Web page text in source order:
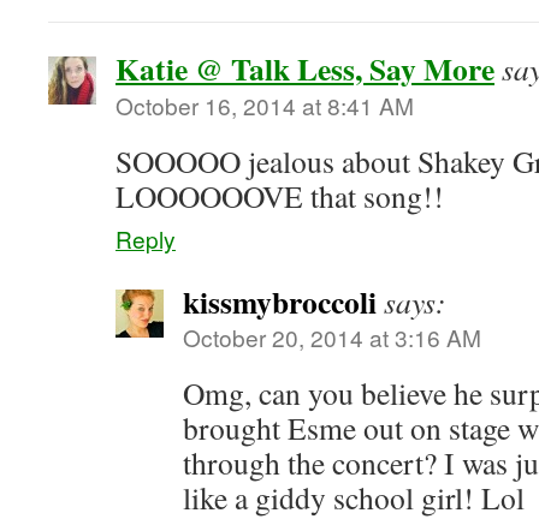
Katie @ Talk Less, Say More
October 16, 2014 at 8:41 AM
SOOOOO jealous about Shakey
LOOOOOOVE that song!!
Reply
kissmybroccolisays:
October 20, 2014 at 3:16 AM
Omg, can you believe he
brought Esme out on stage
through the concert? I was
like a giddy school girl! Lol